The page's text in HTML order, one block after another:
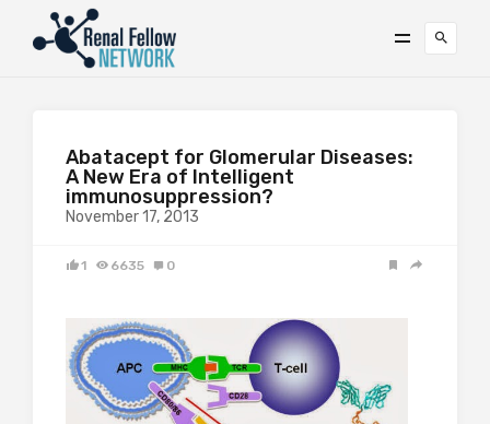
Abatacept for Glomerular Diseases:
A New Era of Intelligent
immunosuppression?
November 17, 2013
1 6635 0